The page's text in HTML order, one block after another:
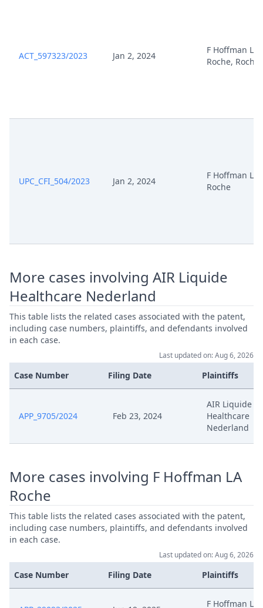
250401 S11866 24 01 Cc 21542
Mar 31, 2025 Schliessung Des Workflows
Mar 31, 2025 Receipt
Mar 31, 2025 Outcome Of The Order
Mar 29, 2025 Written Procedure Closure
Aenderung Des Patents
Feb 28, 2025
Auf Den Antrag Auf Aenderung
Des Patents
Feb 25, 2025 Moglichkeit Zum Upload
ACT_597323/2023 Jan 2, 2024
F Hoffman LA
Roche, Roche
UPC_CFI_504/2023 Jan 2, 2024
F Hoffman LA
Roche
More cases involving AIR Liquide
Healthcare Nederland
This table lists the related cases associated with the patent,
including case numbers, plaintiffs, and defendants involved
in each case.
Last updated on: Aug 6, 2026
Case Number Filing Date Plaintiffs
APP_9705/2024 Feb 23, 2024
AIR Liquide
Healthcare
Nederland
More cases involving F Hoffman LA
Roche
This table lists the related cases associated with the patent,
including case numbers, plaintiffs, and defendants involved
in each case.
Last updated on: Aug 6, 2026
Case Number Filing Date Plaintiffs
F Hoffman LA